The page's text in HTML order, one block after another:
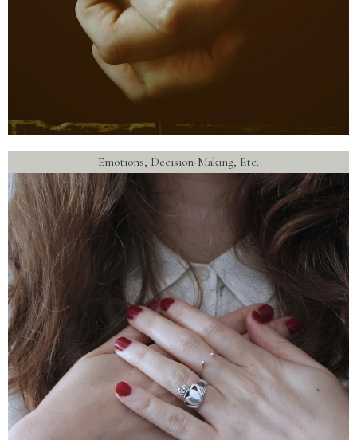
Emotions, Decision-Making, Etc.